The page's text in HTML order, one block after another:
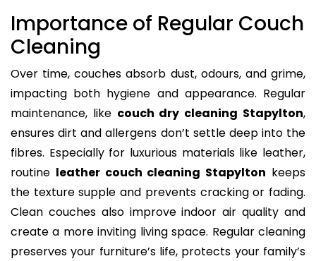
Importance of Regular Couch
Cleaning
Over time, couches absorb dust, odours, and grime,
impacting both hygiene and appearance. Regular
maintenance, like couch dry cleaning Stapylton,
ensures dirt and allergens don’t settle deep into the
fibres. Especially for luxurious materials like leather,
routine leather couch cleaning Stapylton keeps
the texture supple and prevents cracking or fading.
Clean couches also improve indoor air quality and
create a more inviting living space. Regular cleaning
preserves your furniture’s life, protects your family’s